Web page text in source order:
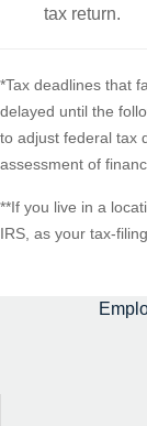
tax return.
*Tax deadlines that
delayed until the
to adjust federal tax
assessment of
**If you live in a
IRS, as your tax-